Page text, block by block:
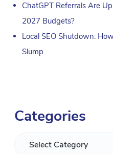
ChatGPT Referrals Are
2027 Budgets?
Local SEO Shutdown:
Slump
Categories